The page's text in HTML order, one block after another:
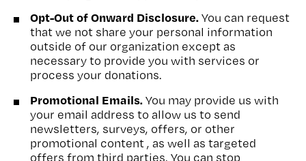
Opt-Out of Onward Disclosure.You can request
that we not share your personal information
outside of our organization except as
necessary to provide you with services or
process your donations.
Promotional Emails.You may provide us with
your email address to allow us to send
newsletters, surveys, offers, or other
promotional content , as well as targeted
offers from third parties. You can stop